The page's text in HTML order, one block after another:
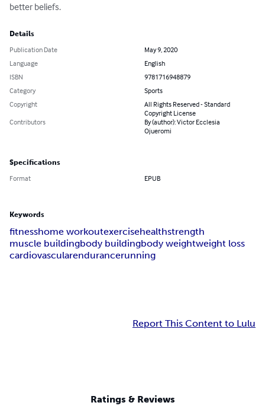
better beliefs.
Details
Publication Date
May 9, 2020
Language
English
ISBN
9781716948879
Category
Sports
Copyright
All Rights Reserved - Standard
Copyright License
Contributors
By (author): Victor Ecclesia
Ojueromi
Specifications
Format EPUB
Keywords
fitnesshome workoutexercisehealthstrength
muscle buildingbody buildingbody weightweight loss
cardiovascularendurancerunning
Report This Content to Lulu
Ratings & Reviews